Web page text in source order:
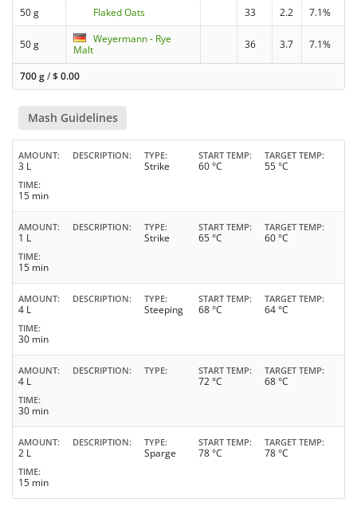
50 g Flaked Oats 33 2.2 7.1%
50 g
Weyermann - Rye
Malt
36 3.7 7.1%
700 g/$0.00
Mash Guidelines
AMOUNT
3 L
DESCRIPTION TYPE
Strike
START TEMP
60 °C
TARGET TEMP
55 °C
TIME
15 min
AMOUNT
1 L
DESCRIPTION TYPE
Strike
START TEMP
65 °C
TARGET TEMP
60 °C
TIME
15 min
AMOUNT
4 L
DESCRIPTION TYPE
Steeping
START TEMP
68 °C
TARGET TEMP
64 °C
TIME
30 min
AMOUNT
4 L
DESCRIPTION TYPE START TEMP
72 °C
TARGET TEMP
68 °C
TIME
30 min
AMOUNT
2 L
DESCRIPTION TYPE
Sparge
START TEMP
78 °C
TARGET TEMP
78 °C
TIME
15 min